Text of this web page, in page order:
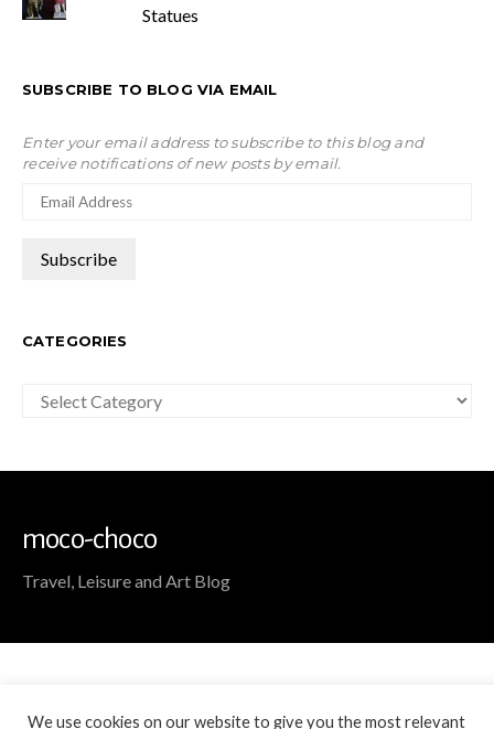
Statues
SUBSCRIBE TO BLOG VIA EMAIL
Enter your email address to subscribe to this blog and
receive notifications of new posts by email.
CATEGORIES
Categories
moco-choco
Travel, Leisure and Art Blog
We use cookies on our website to give you the most relevant